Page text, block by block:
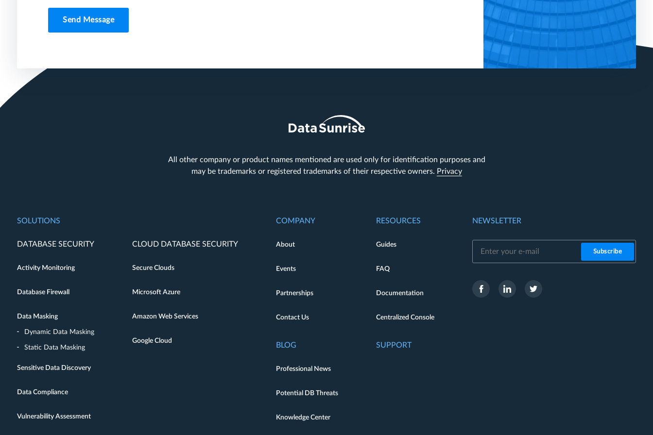
Send Message
All other company or product names mentioned are used only for identification purposes and
may be trademarks or registered trademarks of their respective owners. Privacy
SOLUTIONS
DATABASE SECURITY
Activity Monitoring
Database Firewall
Data Masking
Dynamic Data Masking
Static Data Masking
Sensitive Data Discovery
Data Compliance
Vulnerability Assessment
CLOUD DATABASE SECURITY
Secure Clouds
Microsoft Azure
Amazon Web Services
Google Cloud
COMPANY
About
Events
Partnerships
Contact Us
BLOG
Professional News
Potential DB Threats
Knowledge Center
RESOURCES
Guides
FAQ
Documentation
Centralized Console
SUPPORT
NEWSLETTER
Subscribe